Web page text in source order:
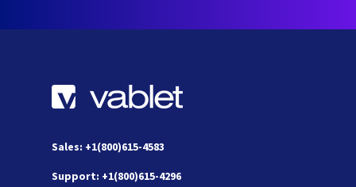
Sales: +1(800)615-4583
Support: +1(800)615-4296